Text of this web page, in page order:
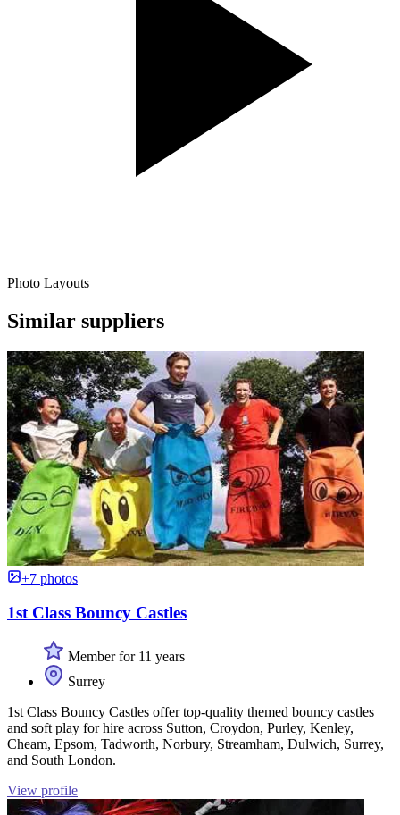
Photo Layouts
Similar suppliers
+7 photos
1st Class Bouncy Castles
Member for 11 years
Surrey
1st Class Bouncy Castles offer top-quality themed bouncy castles
and soft play for hire across Sutton, Croydon, Purley, Kenley,
Cheam, Epsom, Tadworth, Norbury, Streamham, Dulwich, Surrey,
and South London.
View profile